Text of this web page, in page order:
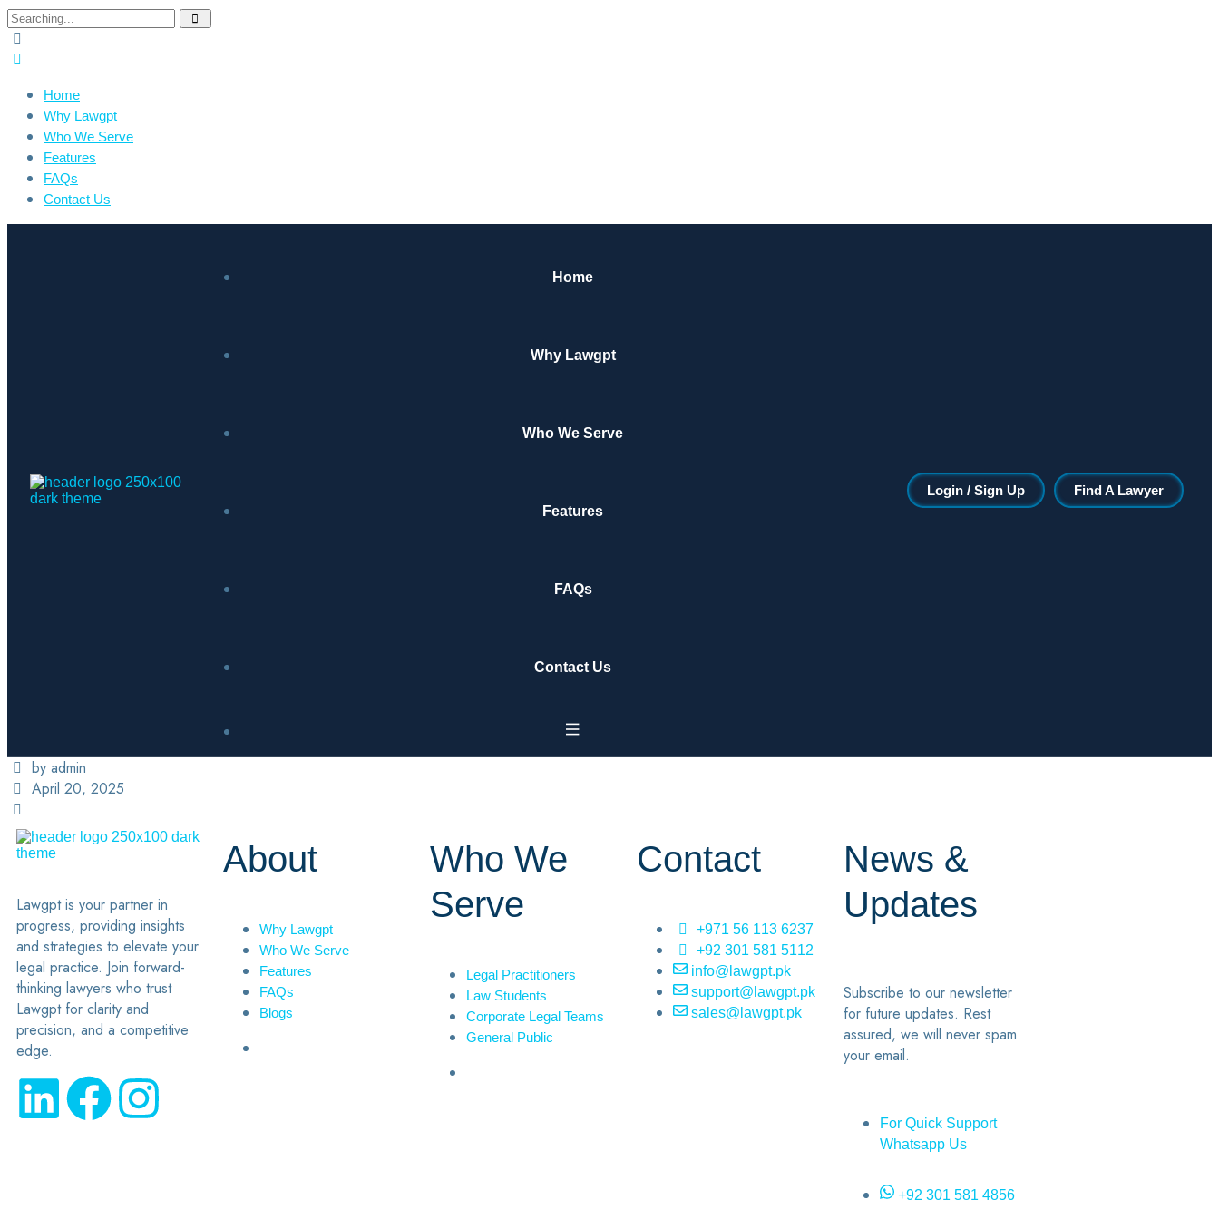
Home
Why Lawgpt
Who We Serve
Features
FAQs
Contact Us
Home
Why Lawgpt
Who We Serve
Features
FAQs
Contact Us
Login / Sign Up Find A Lawyer
by admin
April 20, 2025
Lawgpt is your partner in
progress, providing insights
and strategies to elevate your
legal practice. Join forward-
thinking lawyers who trust
Lawgpt for clarity and
precision, and a competitive
edge.
About
Why Lawgpt
Who We Serve
Features
FAQs
Blogs
Who We
Serve
Legal Practitioners
Law Students
Corporate Legal Teams
General Public
Contact
+971 56 113 6237
+92 301 581 5112
info@lawgpt.pk
support@lawgpt.pk
sales@lawgpt.pk
News &
Updates
Subscribe to our newsletter
for future updates. Rest
assured, we will never spam
your email.
For Quick Support
Whatsapp Us
+92 301 581 4856